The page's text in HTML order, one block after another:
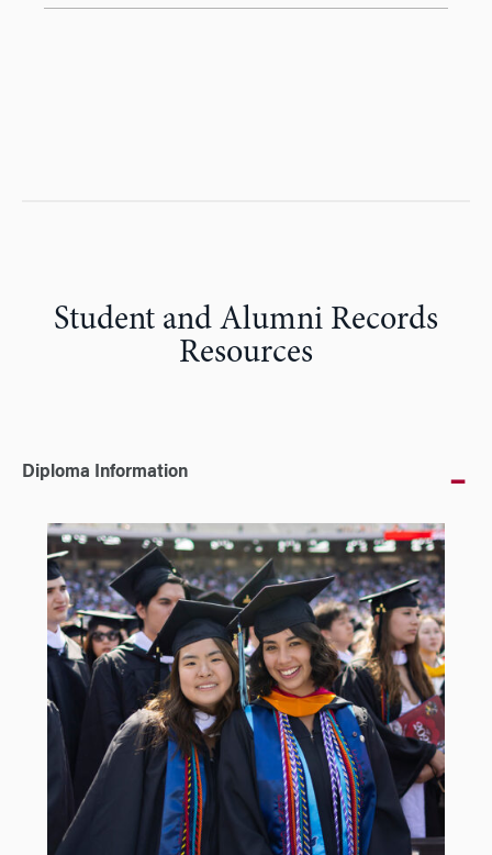
Student and Alumni Records
Resources
Diploma Information